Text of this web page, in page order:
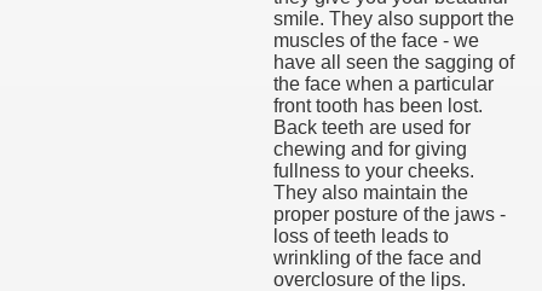
smile. They also support the
muscles of the face - we
have all seen the sagging of
the face when a particular
front tooth has been lost.
Back teeth are used for
chewing and for giving
fullness to your cheeks.
They also maintain the
proper posture of the jaws -
loss of teeth leads to
wrinkling of the face and
overclosure of the lips.